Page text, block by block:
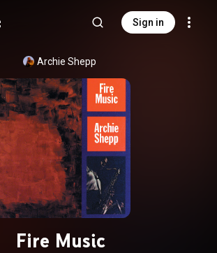
Sign in
Archie Shepp
Fire Music